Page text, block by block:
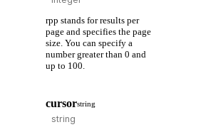
rpp stands for results per
page and specifies the page
size. You can specify a
number greater than 0 and
up to 100.
cursorstring